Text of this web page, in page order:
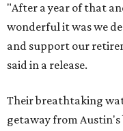
"After a year of that
wonderful it was we
and support our
said in a release.
Their breathtaking
getaway from